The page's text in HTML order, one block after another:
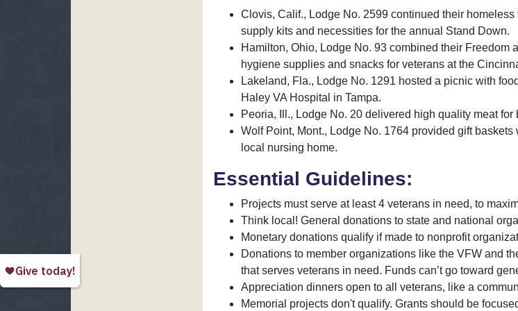
Clovis, Calif., Lodge No. 2599 continued their
supply kits and necessities for the annual Stand Down.
Hamilton, Ohio, Lodge No. 93 combined their
hygiene supplies and snacks for veterans at the
Lakeland, Fla., Lodge No. 1291 hosted a picnic with
Haley VA Hospital in Tampa.
Peoria, Ill., Lodge No. 20 delivered high quality meat
Wolf Point, Mont., Lodge No. 1764 provided gift
local nursing home.
Essential Guidelines:
Projects must serve at least 4 veterans in need, to
Think local! General donations to state and national
Monetary donations qualify if made to nonprofit
Donations to member organizations like the VFW and
that serves veterans in need. Funds can’t go toward
Appreciation dinners open to all veterans, like a
Memorial projects don't qualify. Grants should be